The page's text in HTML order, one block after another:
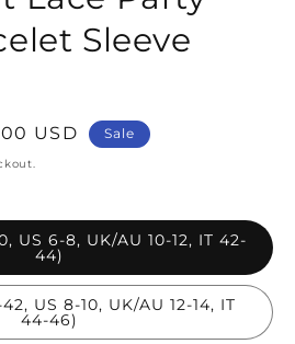
Sleeve
USD Sale
US 6-8, UK/AU 10-12, IT 42-
44)
US 8-10, UK/AU 12-14, IT
44-46)